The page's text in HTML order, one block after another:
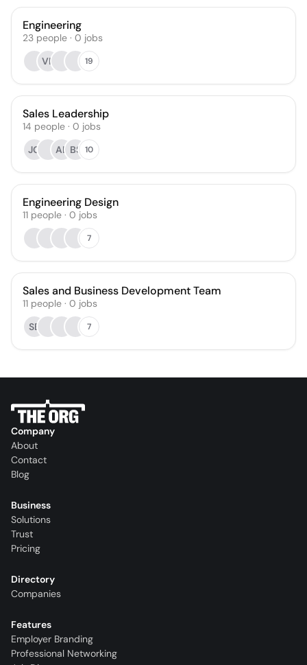
Engineering
23 people · 0 jobs
VP
19
Sales Leadership
14 people · 0 jobs
JG
AL BS 10
Engineering Design
11 people · 0 jobs
7
Sales and Business Development Team
11 people · 0 jobs
SB
7
Company
About
Contact
Blog
Business
Solutions
Trust
Pricing
Directory
Companies
Features
Employer Branding
Professional Networking